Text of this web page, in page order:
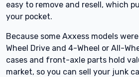
easy to remove and resell, which
your pocket.
Because some Axxess models
Wheel Drive and 4-Wheel or All-
cases and front-axle parts hold
market, so you can sell your junk